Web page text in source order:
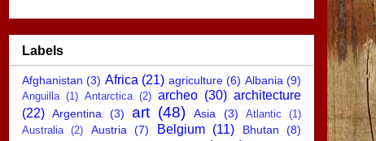
Labels
Afghanistan (3) Africa (21) agriculture (6) Albania (9)
Anguilla (1) Antarctica (2) archeo (30) architecture
(22) Argentina (3) art (48) Asia (3) Atlantic
(1)
Australia
(2) Austria (7) Belgium (11) Bhutan
(8)